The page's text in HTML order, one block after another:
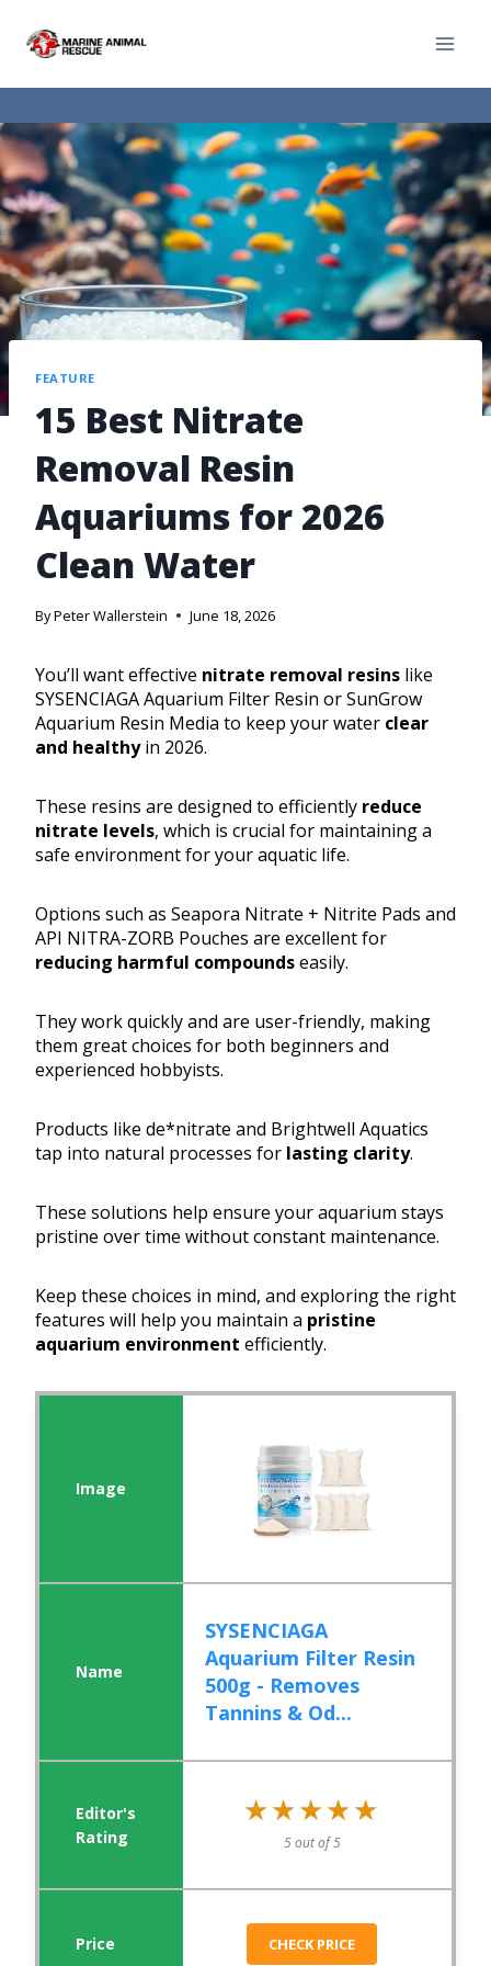
FEATURE
15 Best Nitrate
Removal Resin
Aquariums for 2026
Clean Water
ByPeter Wallerstein June 18, 2026
You’ll want effective nitrate removal resins like
SYSENCIAGA Aquarium Filter Resin or SunGrow
Aquarium Resin Media to keep your water clear
and healthyin 2026.
These resins are designed to efficiently reduce
nitrate levels, which is crucial for maintaining a
safe environment for your aquatic life.
Options such as Seapora Nitrate + Nitrite Pads and
API NITRA-ZORB Pouches are excellent for
reducing harmful compoundseasily.
They work quickly and are user-friendly, making
them great choices for both beginners and
experienced hobbyists.
Products like de*nitrate and Brightwell Aquatics
tap into natural processes for lasting clarity.
These solutions help ensure your aquarium stays
pristine over time without constant maintenance.
Keep these choices in mind, and exploring the right
features will help you maintain a pristine
aquarium environment efficiently.
SYSENCIAGA
Aquarium Filter Resin
500g - Removes
Tannins & Od...
★★★★★
★★★★★
5 out of 5
CHECK PRICE